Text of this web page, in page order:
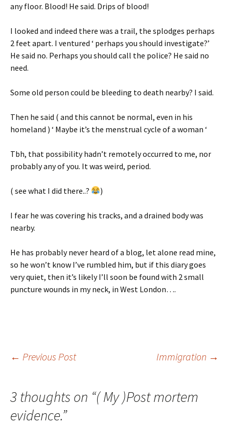
any floor. Blood! He said. Drips of blood!
I looked and indeed there was a trail, the splodges perhaps
2 feet apart. I ventured ‘ perhaps you should investigate?’
He said no. Perhaps you should call the police? He said no
need.
Some old person could be bleeding to death nearby? I said.
Then he said ( and this cannot be normal, even in his
homeland ) ‘ Maybe it’s the menstrual cycle of a woman ‘
Tbh, that possibility hadn’t remotely occurred to me, nor
probably any of you. It was weird, period.
( see what I did there..? )
I fear he was covering his tracks, and a drained body was
nearby.
He has probably never heard of a blog, let alone read mine,
so he won’t know I’ve rumbled him, but if this diary goes
very quiet, then it’s likely I’ll soon be found with 2 small
puncture wounds in my neck, in West London….
Post
navigation
← Previous Post Immigration →
3 thoughts on “( My )Post mortem
evidence.”